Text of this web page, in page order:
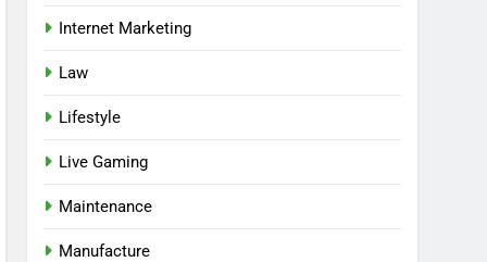
Internet Marketing
Law
Lifestyle
Live Gaming
Maintenance
Manufacture